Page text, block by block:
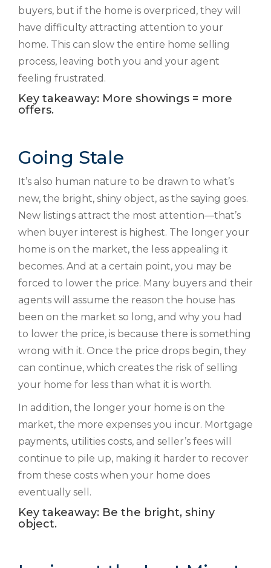
buyers, but if the home is overpriced, they will
have difficulty attracting attention to your
home. This can slow the entire home selling
process, leaving both you and your agent
feeling frustrated.
Key takeaway: More showings = more
offers.
Going Stale
It’s also human nature to be drawn to what’s
new, the bright, shiny object, as the saying goes.
New listings attract the most attention—that’s
when buyer interest is highest. The longer your
home is on the market, the less appealing it
becomes. And at a certain point, you may be
forced to lower the price. Many buyers and their
agents will assume the reason the house has
been on the market so long, and why you had
to lower the price, is because there is something
wrong with it. Once the price drops begin, they
can continue, which creates the risk of selling
your home for less than what it is worth.
In addition, the longer your home is on the
market, the more expenses you incur. Mortgage
payments, utilities costs, and seller’s fees will
continue to pile up, making it harder to recover
from these costs when your home does
eventually sell.
Key takeaway: Be the bright, shiny
object.